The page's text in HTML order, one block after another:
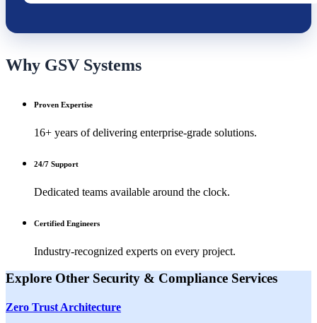
Why GSV Systems
Proven Expertise
16+ years of delivering enterprise-grade solutions.
24/7 Support
Dedicated teams available around the clock.
Certified Engineers
Industry-recognized experts on every project.
Explore Other Security & Compliance Services
Zero Trust Architecture